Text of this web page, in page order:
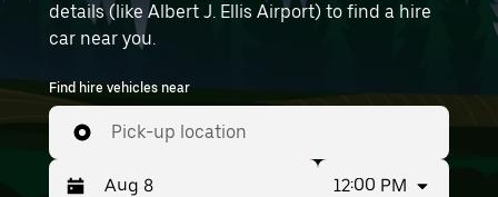
details (like Albert J. Ellis Airport) to find a hire
car near you.
Find hire vehicles near
Pick-up location
12:00 PM